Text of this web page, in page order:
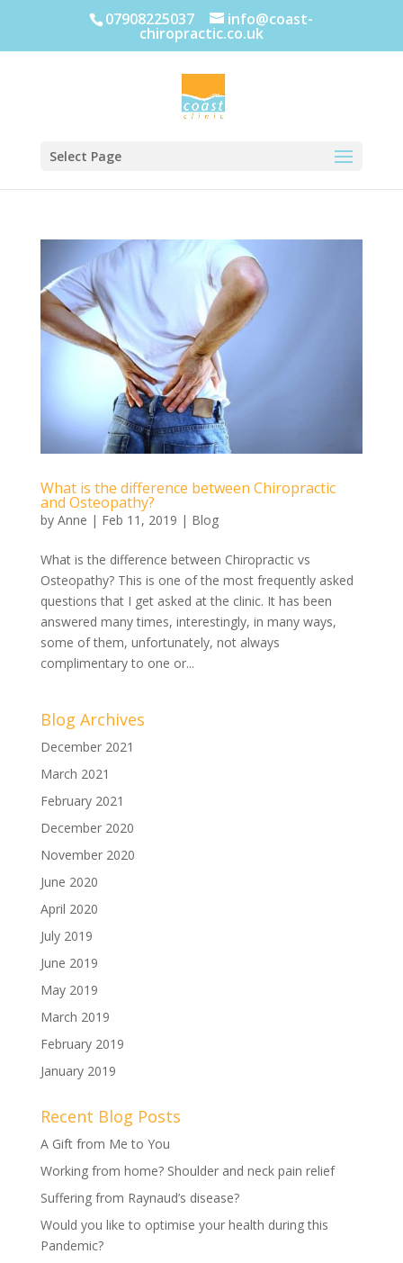
07908225037 info@coast-
chiropractic.co.uk
Select Page
What is the difference between Chiropractic
and Osteopathy?
by Anne | Feb 11, 2019 | Blog
What is the difference between Chiropractic vs
Osteopathy? This is one of the most frequently asked
questions that I get asked at the clinic. It has been
answered many times, interestingly, in many ways,
some of them, unfortunately, not always
complimentary to one or...
Blog Archives
December 2021
March 2021
February 2021
December 2020
November 2020
June 2020
April 2020
July 2019
June 2019
May 2019
March 2019
February 2019
January 2019
Recent Blog Posts
A Gift from Me to You
Working from home? Shoulder and neck pain relief
Suffering from Raynaud’s disease?
Would you like to optimise your health during this
Pandemic?